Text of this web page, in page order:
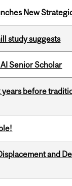
New
study suggests
Senior Scholar
before
and